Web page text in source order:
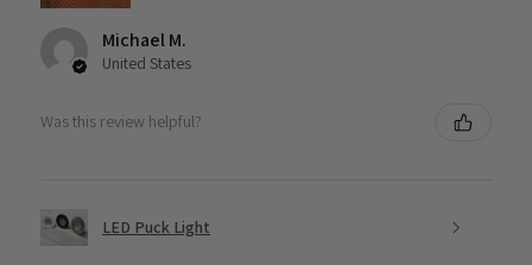
Michael M.
United States
Was this review helpful?
LED Puck Light